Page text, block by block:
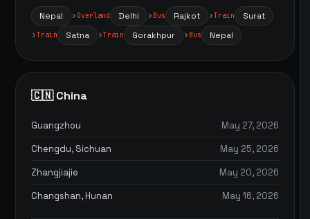
Nepal Overland Delhi Bus Rajkot Train Surat
Train Satna Train Gorakhpur Bus Nepal
🇨🇳 China
Guangzhou
May 27, 2026
Chengdu, Sichuan
May 25, 2026
Zhangjiajie
May 20, 2026
Changshan, Hunan
May 16, 2026